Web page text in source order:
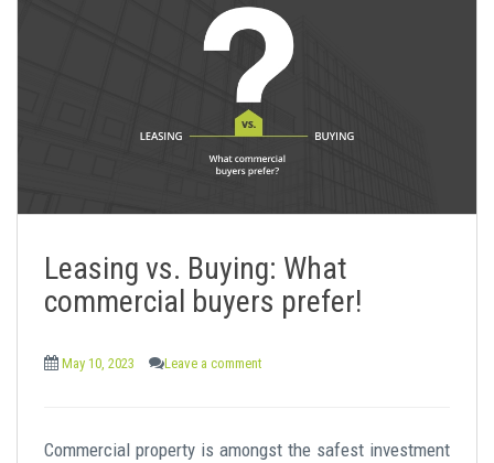
Leasing vs. Buying: What
commercial buyers prefer!
May 10, 2023 Leave a comment
Commercial property is amongst the safest investment